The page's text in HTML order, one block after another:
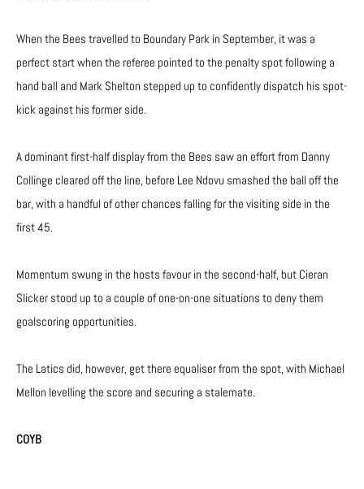
When the Bees travelled to Boundary Park in September, it was a
perfect start when the referee pointed to the penalty spot following a
hand ball and Mark Shelton stepped up to confidently dispatch his spot-
kick against his former side.
A dominant first-half display from the Bees saw an effort from Danny
Collinge cleared off the line, before Lee Ndovu smashed the ball off the
bar, with a handful of other chances falling for the visiting side in the
first 45.
Momentum swung in the hosts favour in the second-half, but Cieran
Slicker stood up to a couple of one-on-one situations to deny them
goalscoring opportunities.
The Latics did, however, get there equaliser from the spot, with Michael
Mellon levelling the score and securing a stalemate.
COYB